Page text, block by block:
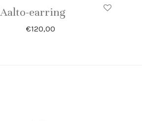
Aalto-earring
€120,00